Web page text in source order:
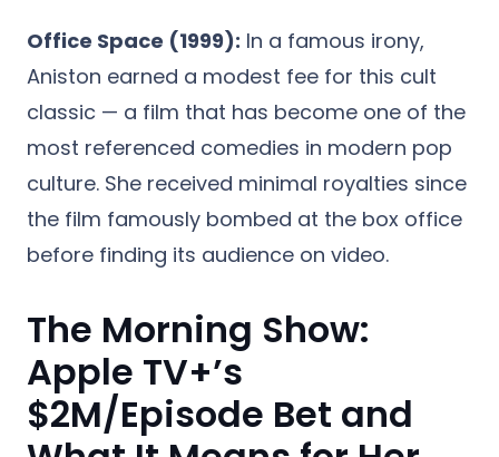
Office Space (1999): In a famous irony,
Aniston earned a modest fee for this cult
classic — a film that has become one of the
most referenced comedies in modern pop
culture. She received minimal royalties since
the film famously bombed at the box office
before finding its audience on video.
The Morning Show:
Apple TV+’s
$2M/Episode Bet and